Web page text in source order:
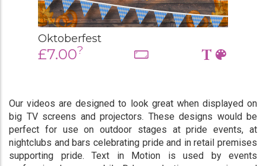
Oktoberfest
£7.00?
Our videos are designed to look great when displayed on
big TV screens and projectors. These designs would be
perfect for use on outdoor stages at pride events, at
nightclubs and bars celebrating pride and in retail premises
supporting pride. Text in Motion is used by events